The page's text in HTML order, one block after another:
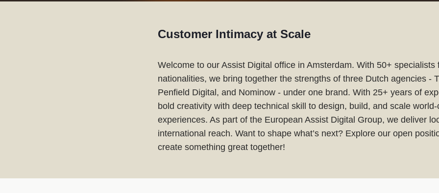
Customer Intimacy at Scale
Welcome to our Assist Digital office in Amsterdam. With 50+ specialists
nationalities, we bring together the strengths of three Dutch agencies -
Penfield Digital, and Nominow - under one brand. With 25+ years of
bold creativity with deep technical skill to design, build, and scale
experiences. As part of the European Assist Digital Group, we deliver
international reach. Want to shape what’s next? Explore our open
create something great together!